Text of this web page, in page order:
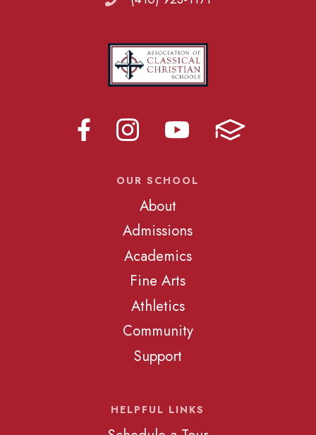
OUR SCHOOL
About
Admissions
Academics
Fine Arts
Athletics
Community
Support
HELPFUL LINKS